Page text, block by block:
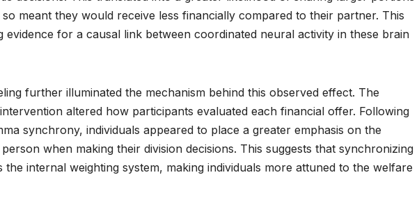
meant they would receive less financially compared to their partner. This
evidence for a causal link between coordinated neural activity in these brain
further illuminated the mechanism behind this observed effect. The
altered how participants evaluated each financial offer. Following
synchrony, individuals appeared to place a greater emphasis on the
when making their division decisions. This suggests that synchronizing
internal weighting system, making individuals more attuned to the welfare